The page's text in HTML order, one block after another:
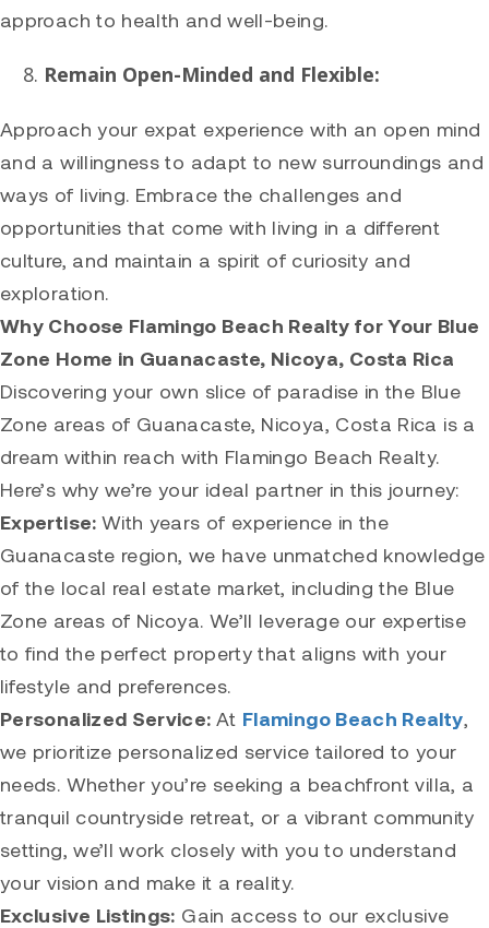
approach to health and well-being.
Remain Open-Minded and Flexible:
Approach your expat experience with an open mind
and a willingness to adapt to new surroundings and
ways of living. Embrace the challenges and
opportunities that come with living in a different
culture, and maintain a spirit of curiosity and
exploration.
Why Choose Flamingo Beach Realty for Your Blue
Zone Home in Guanacaste, Nicoya, Costa Rica
Discovering your own slice of paradise in the Blue
Zone areas of Guanacaste, Nicoya, Costa Rica is a
dream within reach with Flamingo Beach Realty.
Here’s why we’re your ideal partner in this journey:
Expertise: With years of experience in the
Guanacaste region, we have unmatched knowledge
of the local real estate market, including the Blue
Zone areas of Nicoya. We’ll leverage our expertise
to find the perfect property that aligns with your
lifestyle and preferences.
Personalized Service: At Flamingo Beach Realty,
we prioritize personalized service tailored to your
needs. Whether you’re seeking a beachfront villa, a
tranquil countryside retreat, or a vibrant community
setting, we’ll work closely with you to understand
your vision and make it a reality.
Exclusive Listings: Gain access to our exclusive